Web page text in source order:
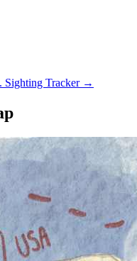
Sighting Tracker →